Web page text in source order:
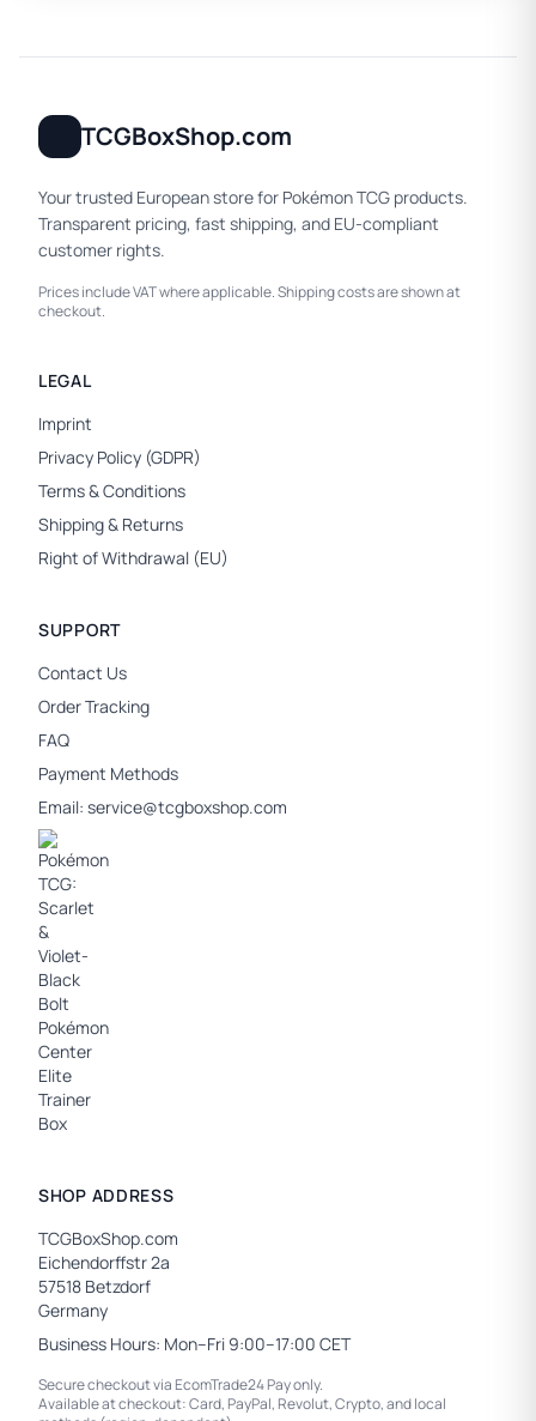
TCGBoxShop.com
Your trusted European store for Pokémon TCG products.
Transparent pricing, fast shipping, and EU-compliant
customer rights.
Prices include VAT where applicable. Shipping costs are shown at
checkout.
LEGAL
Imprint
Privacy Policy (GDPR)
Terms & Conditions
Shipping & Returns
Right of Withdrawal (EU)
SUPPORT
Contact Us
Order Tracking
FAQ
Payment Methods
Email: service@tcgboxshop.com
SHOP ADDRESS
TCGBoxShop.com
Eichendorffstr 2a
57518 Betzdorf
Germany
Business Hours: Mon–Fri 9:00–17:00 CET
Secure checkout via EcomTrade24 Pay only.
Available at checkout: Card, PayPal, Revolut, Crypto, and local